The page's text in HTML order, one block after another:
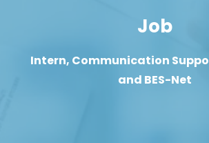
Job
Intern, Communication
and BES-Net